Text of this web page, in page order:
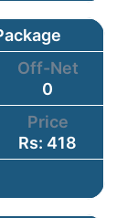
Off-Net
0
Price
Rs: 418